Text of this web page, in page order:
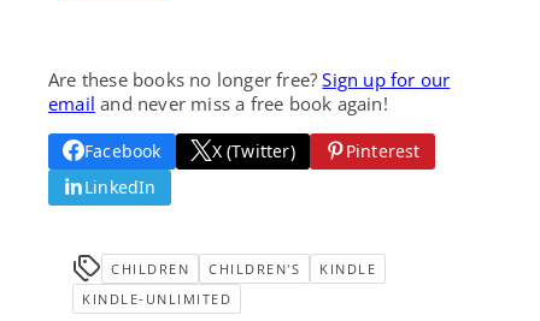
Are these books no longer free?Sign up for our
email and never miss a free book again!
Facebook X (Twitter)
Pinterest
LinkedIn
CHILDREN CHILDREN'S
KINDLE
KINDLE-UNLIMITED